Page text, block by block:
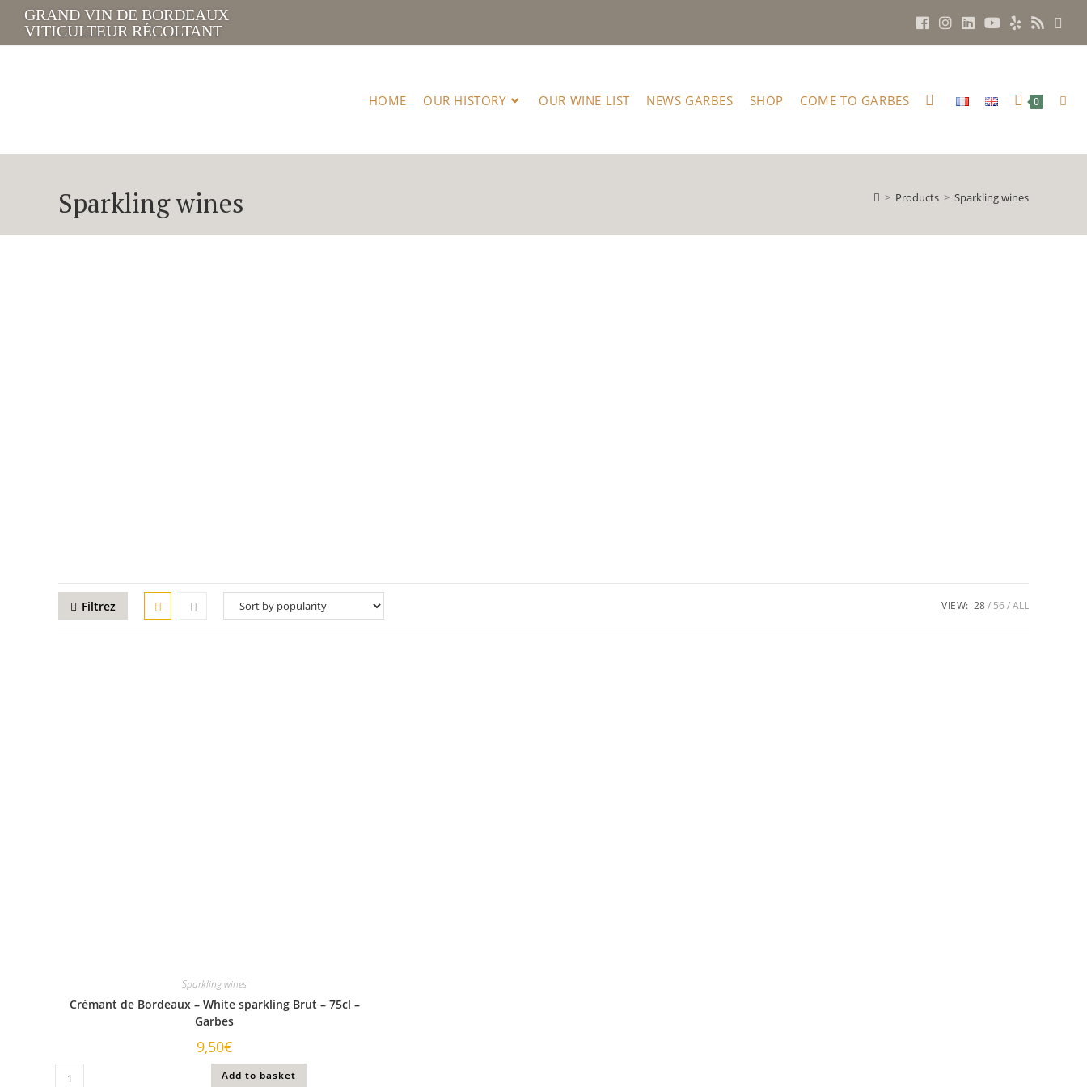
GRAND VIN DE BORDEAUX
VITICULTEUR RÉCOLTANT
HOME OUR HISTORY OUR WINE LIST NEWS GARBES SHOP COME TO GARBES 0
Sparkling wines > Products > Sparkling wines
Filtrez VIEW: 28 56 ALL
Sparkling wines
Crémant de Bordeaux – White sparkling Brut – 75cl –
Garbes
9,50€
Add to basket